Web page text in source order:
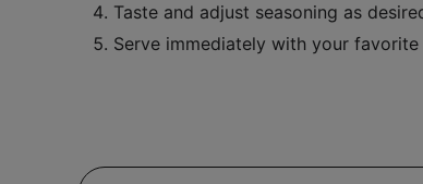
Taste and adjust seasoning as
Serve immediately with your